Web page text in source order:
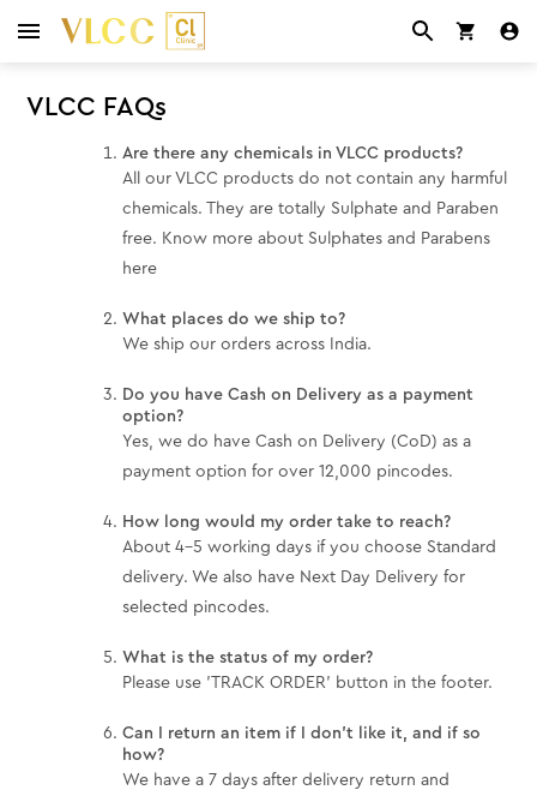
VLCC FAQs
Are there any chemicals in VLCC products?
All our VLCC products do not contain any harmful
chemicals. They are totally Sulphate and Paraben
free. Know more about Sulphates and Parabens
here
What places do we ship to?
We ship our orders across India.
Do you have Cash on Delivery as a payment
option?
Yes, we do have Cash on Delivery (CoD) as a
payment option for over 12,000 pincodes.
How long would my order take to reach?
About 4-5 working days if you choose Standard
delivery. We also have Next Day Delivery for
selected pincodes.
What is the status of my order?
Please use 'TRACK ORDER' button in the footer.
Can I return an item if I don't like it, and if so
how?
We have a 7 days after delivery return and